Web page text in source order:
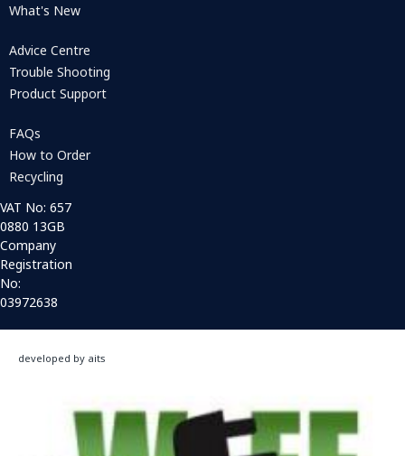
What's New
Advice Centre
Trouble Shooting
Product Support
FAQs
How to Order
Recycling
VAT No: 657
0880 13GB
Company
Registration
No:
03972638
developed by aits